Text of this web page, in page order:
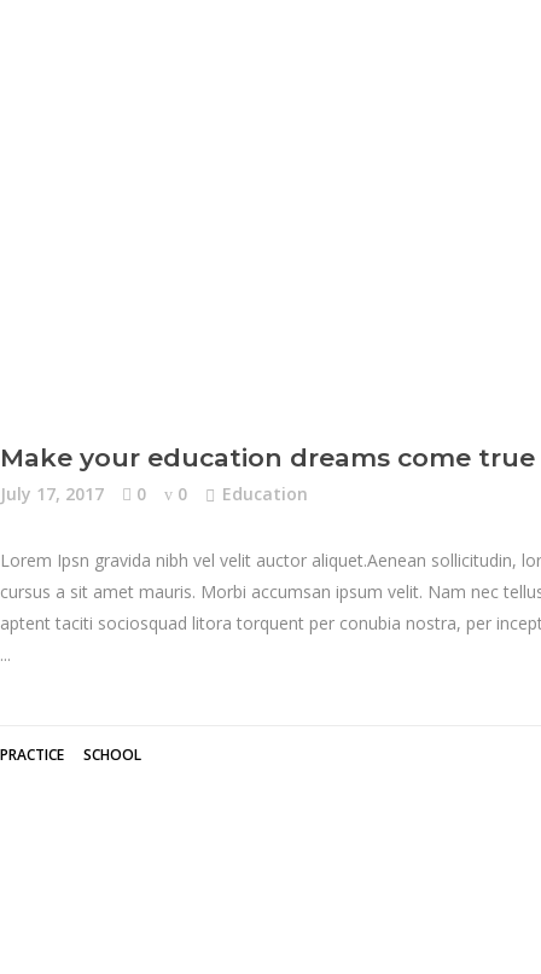
Make your education dreams come true
July 17, 2017 0 0 Education
Lorem Ipsn gravida nibh vel velit auctor aliquet.Aenean sollicitudin,
cursus a sit amet mauris. Morbi accumsan ipsum velit. Nam nec
aptent taciti sociosquad litora torquent per conubia nostra, per
PRACTICE SCHOOL